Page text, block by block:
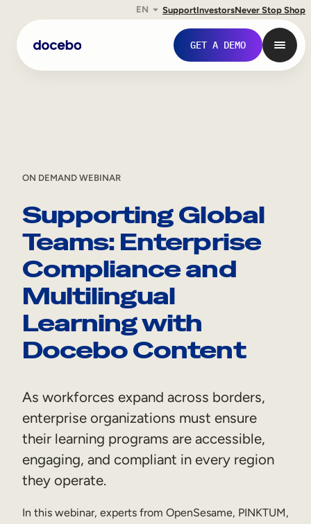
Skip
content
EN SupportInvestorsNever Stop Shop
GET A DEMO
Internal Learning
Employee Onboarding
Employee Training
Sales Enablement
Compliance Training
External Training
Customer Education
Partner Enablement
ON DEMAND WEBINAR
Supporting Global
Teams: Enterprise
Compliance and
Multilingual
Learning with
Docebo Content
As workforces expand across borders,
enterprise organizations must ensure
their learning programs are accessible,
engaging, and compliant in every region
they operate.
In this webinar, experts from OpenSesame, PINKTUM,